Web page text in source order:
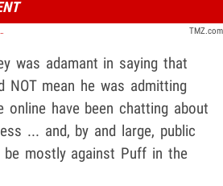
with Diddy 'Amicably' | TMZ Live TMZ.com
was adamant in saying that
NOT mean he was admitting
online have been chatting about
... and, by and large, public
mostly against Puff in the